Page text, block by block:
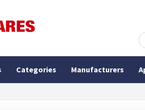
Categories Manufacturers